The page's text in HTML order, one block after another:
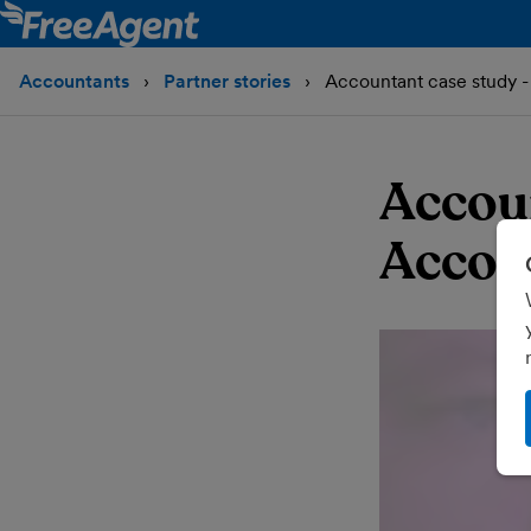
Accountants Partner stories Accountant case study